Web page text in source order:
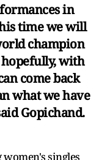
in
time we will
champion
with
come back
what we have
Gopichand.
singles